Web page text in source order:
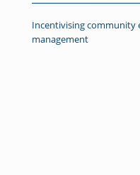
Incentivising community
management